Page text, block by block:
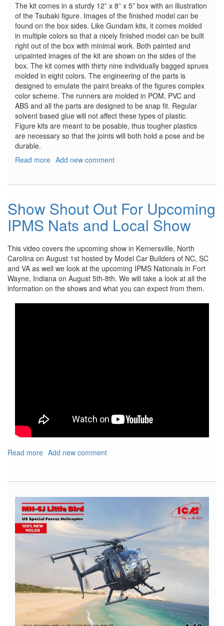
The kit comes in a sturdy 12” x 8” x 5” box with an illustration
of the Tsubaki figure. Images of the finished model can be
found on the box sides. Like Gundam kits, it comes molded
in multiple colors so that a nicely finished model can be built
right out of the box with minimal work. Both painted and
unpainted images of the kit are shown on the sides of the
box. The kit comes with thirty nine individually bagged sprues
molded in eight colors. The engineering of the parts is
designed to emulate the paint breaks of the figures complex
color scheme. The runners are molded in POM, PVC and
ABS and all the parts are designed to be snap fit. Regular
solvent based glue will not affect these types of plastic.
Figure kits are meant to be posable, thus tougher plastics
are necessary so that the joints will both hold a pose and be
durable.
Read more about
Add new comment
Show Shout Out For Upcoming
IPMS Nats and Local Show
This video covers the upcoming show in Kernersville, North
Carolina on August 1st hosted by Model Car Builders of NC, SC
and VA as well we look at the upcoming IPMS Nationals in Fort
Wayne, Indiana on August 5th-8th. We will take a look at all the
information on the shows and what you can expect from them.
Read more about
Out
Upcoming
IPMS
Nats
and
Show
Add new comment